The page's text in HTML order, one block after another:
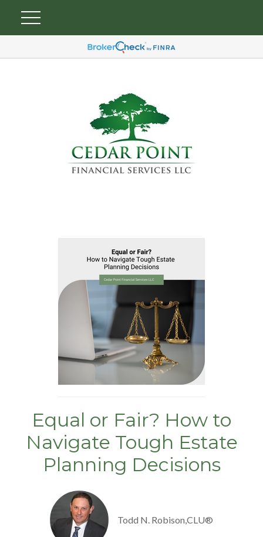
Equal or Fair? How to
Navigate Tough Estate
Planning Decisions
Todd N. Robison,CLU®